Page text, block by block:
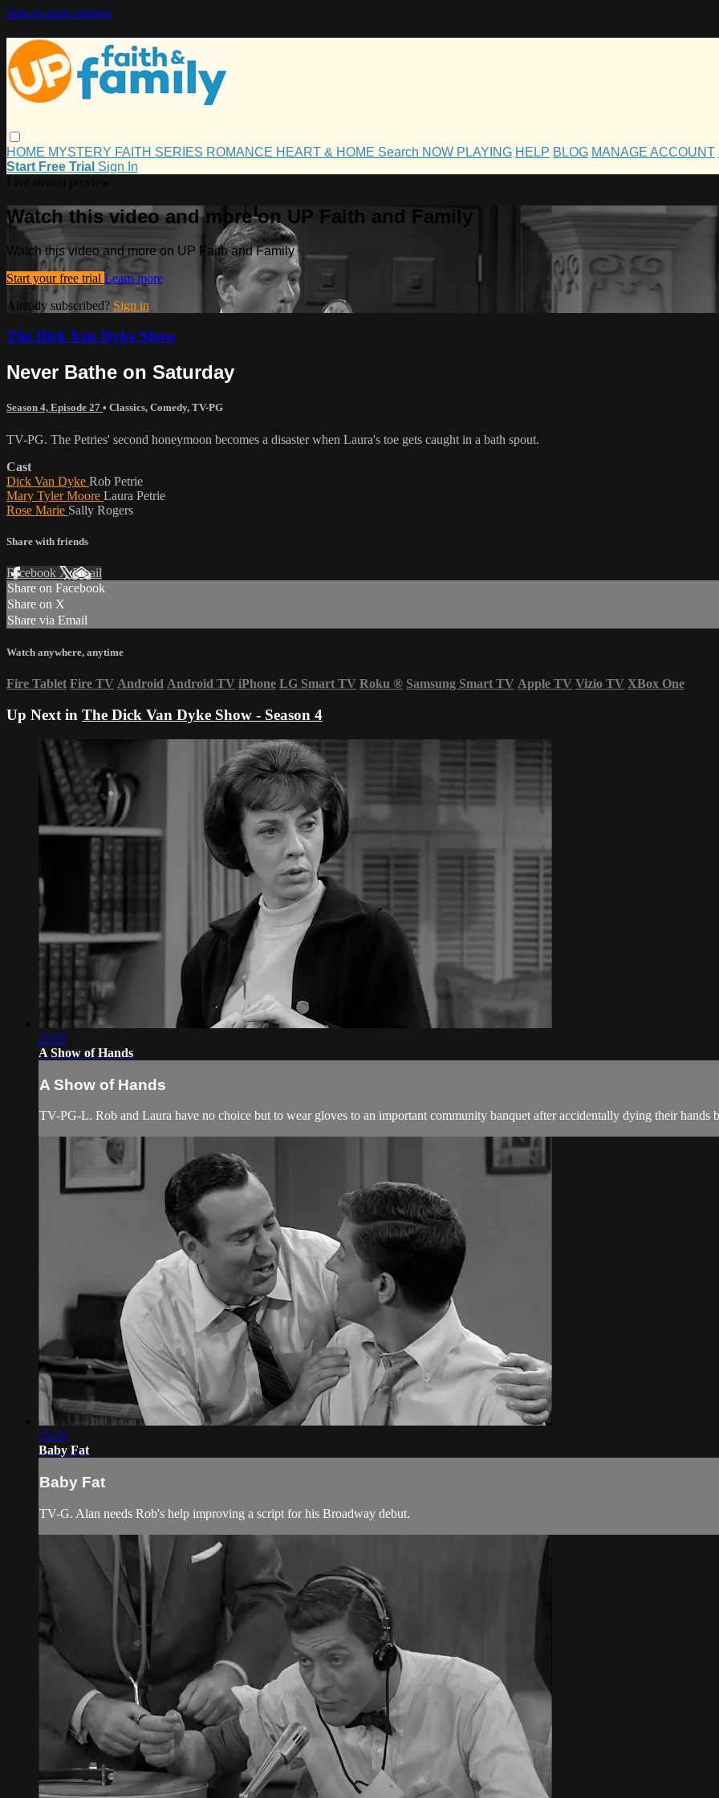
Skip to main content
HOME MYSTERY FAITH SERIES ROMANCE HEART & HOME Search NOW PLAYING HELP BLOG MANAGE ACCOUNT
Start Free Trial Sign In
Watch this video and more on UP Faith and Family
Watch this video and more on UP Faith and Family
Start your free trial Learn more
Already subscribed? Sign in
The Dick Van Dyke Show
Never Bathe on Saturday
Season 4, Episode 27 • Classics, Comedy, TV-PG
TV-PG. The Petries' second honeymoon becomes a disaster when Laura's toe gets caught in a bath spout.
Cast
Dick Van Dyke Rob Petrie
Mary Tyler Moore Laura Petrie
Rose Marie Sally Rogers
Share with friends
Facebook XEmail
Share on Facebook
Share on X
Share via Email
Watch anywhere, anytime
Fire Tablet Fire TV Android Android TV iPhone LG Smart TV Roku ® Samsung Smart TV Apple TV Vizio TV XBox One
Up Next in The Dick Van Dyke Show - Season 4
25:05
A Show of Hands
A Show of Hands
TV-PG-L. Rob and Laura have no choice but to wear gloves to an important community banquet after accidentally dying their hands
25:35
Baby Fat
Baby Fat
TV-G. Alan needs Rob's help improving a script for his Broadway debut.